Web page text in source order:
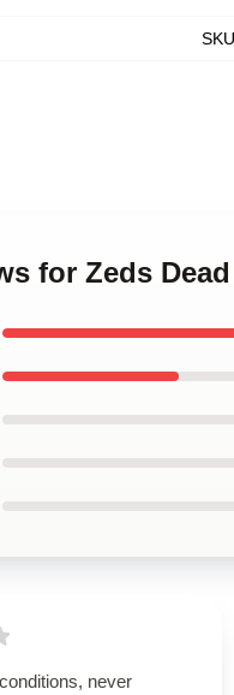
SKU
for Zeds
never